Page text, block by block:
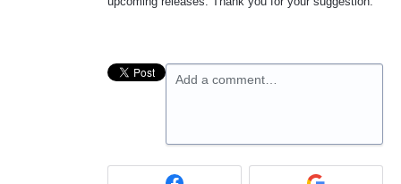
Add a comment…